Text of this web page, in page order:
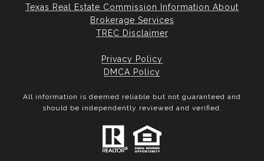
Texas Real Estate Commission Information About
Brokerage Services​​​​​
​​​​​​​TREC Disclaimer
Privacy Policy
DMCA Policy
All information is deemed reliable but not guaranteed and
should be independently reviewed and verified.